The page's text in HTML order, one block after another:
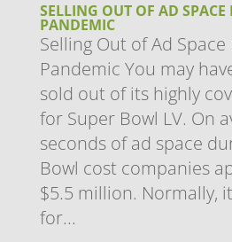
SELLING OUT OF AD
PANDEMIC
Selling Out of Ad
Pandemic You may
sold out of its highly
for Super Bowl LV. On
seconds of ad space
Bowl cost companies
$5.5 million. Normally,
for...